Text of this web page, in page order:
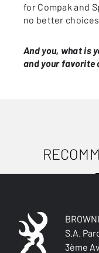
for Compak and
no better
And you, what is
and your favorite
S.A.
3ème